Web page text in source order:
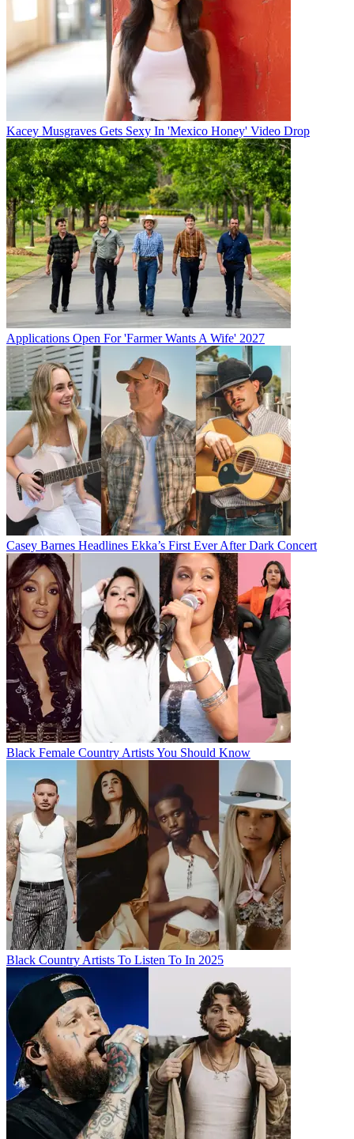
Kacey Musgraves Gets Sexy In 'Mexico Honey' Video Drop
Applications Open For 'Farmer Wants A Wife' 2027
Casey Barnes Headlines Ekka’s First Ever After Dark Concert
Black Female Country Artists You Should Know
Black Country Artists To Listen To In 2025